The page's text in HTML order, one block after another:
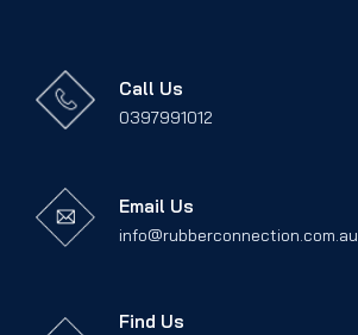
Call Us
0397991012
Email Us
info@rubberconnection.com.au
Find Us